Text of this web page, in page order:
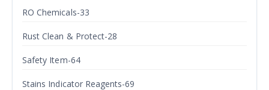
RO Chemicals-33
Rust Clean & Protect-28
Safety Item-64
Stains Indicator Reagents-69